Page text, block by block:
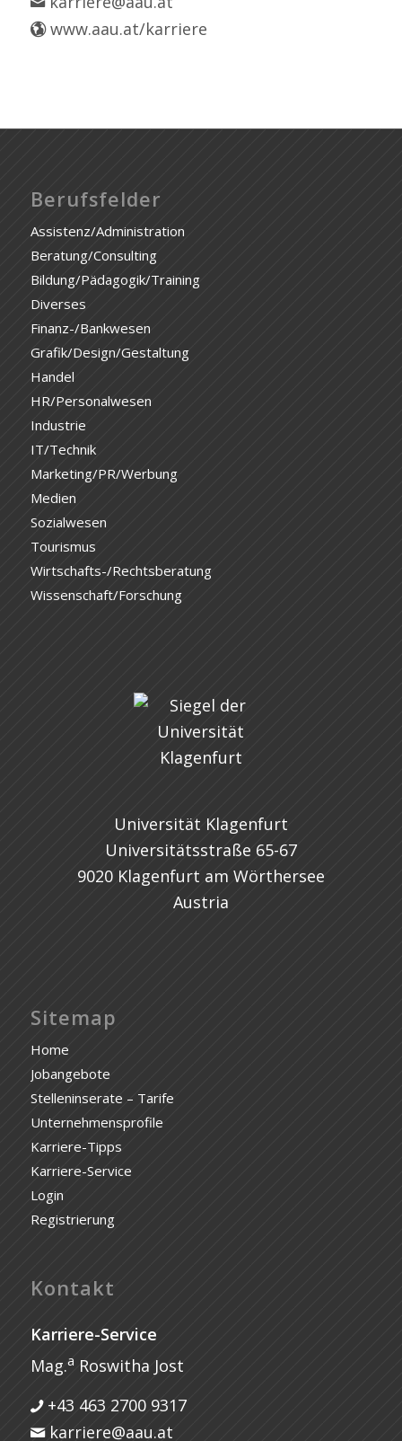
www.aau.at/karriere
Berufsfelder
Assistenz/Administration
Beratung/Consulting
Bildung/Pädagogik/Training
Diverses
Finanz-/Bankwesen
Grafik/Design/Gestaltung
Handel
HR/Personalwesen
Industrie
IT/Technik
Marketing/PR/Werbung
Medien
Sozialwesen
Tourismus
Wirtschafts-/Rechtsberatung
Wissenschaft/Forschung
Universität Klagenfurt
Universitätsstraße 65-67
9020 Klagenfurt am Wörthersee
Austria
Sitemap
Home
Jobangebote
Stelleninserate – Tarife
Unternehmensprofile
Karriere-Tipps
Karriere-Service
Login
Registrierung
Kontakt
Karriere-Service
Mag.a Roswitha Jost
+43 463 2700 9317
karriere@aau.at